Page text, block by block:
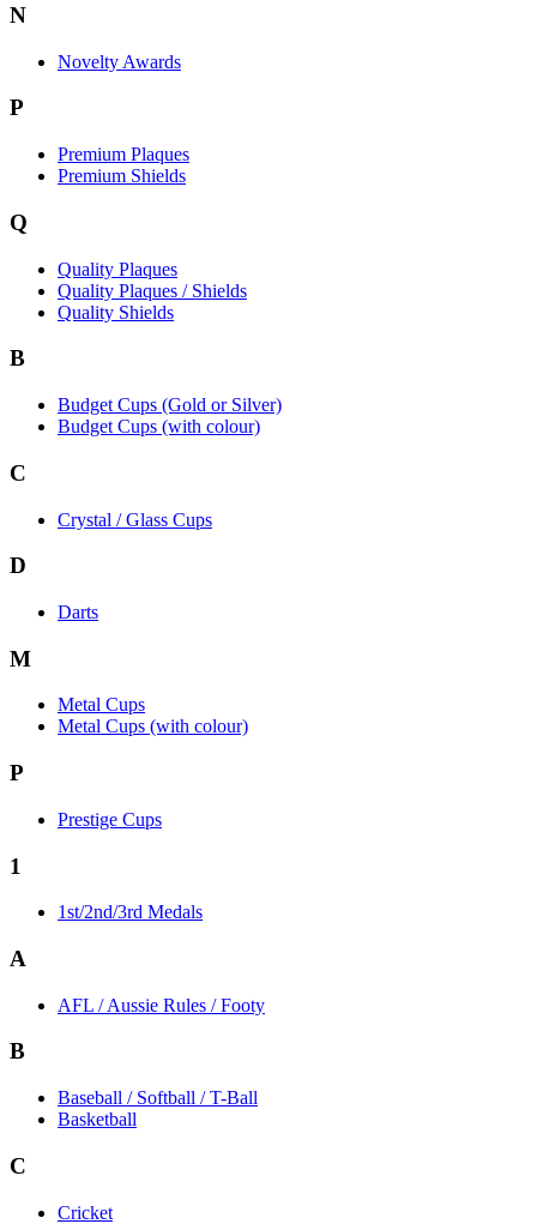
N
Novelty Awards
P
Premium Plaques
Premium Shields
Q
Quality Plaques
Quality Plaques / Shields
Quality Shields
B
Budget Cups (Gold or Silver)
Budget Cups (with colour)
C
Crystal / Glass Cups
D
Darts
M
Metal Cups
Metal Cups (with colour)
P
Prestige Cups
1
1st/2nd/3rd Medals
A
AFL / Aussie Rules / Footy
B
Baseball / Softball / T-Ball
Basketball
C
Cricket